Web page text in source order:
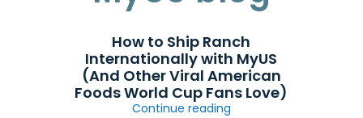
How to Ship Ranch
Internationally with MyUS
(And Other Viral American
Foods World Cup Fans Love)
Continue reading